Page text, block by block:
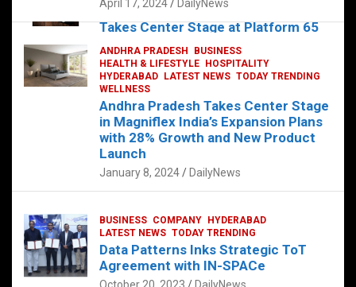
The Exquisite “Classic Mushroom”
Takes Center Stage at Platform 65
August 4, 2023 DailyNews
April 17, 2024 DailyNews
ANDHRA PRADESH
BUSINESS
HEALTH & LIFESTYLE
HOSPITALITY
HYDERABAD
LATEST NEWS TODAY TRENDING
WELLNESS
Andhra Pradesh Takes Center Stage
in Magniflex India’s Expansion Plans
with 28% Growth and New Product
Launch
January 8, 2024 DailyNews
BUSINESS COMPANY
HYDERABAD
LATEST NEWS TODAY TRENDING
Data Patterns Inks Strategic ToT
Agreement with IN-SPACe